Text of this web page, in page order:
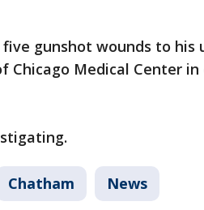
gunshot wounds to his
Chicago Medical Center
Chatham News